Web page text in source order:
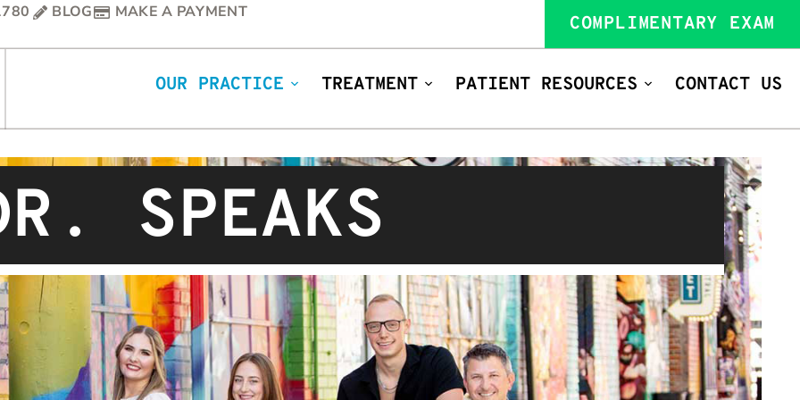
BLOG MAKE A PAYMENT
COMPLIMENTARY EXAM
OUR PRACTICE TREATMENT PATIENT RESOURCES CONTACT US
SPEAKS